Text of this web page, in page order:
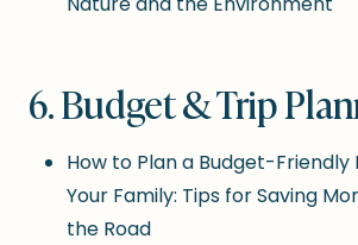
6. Budget & Trip
How to Plan a Budget-Friendly
Your Family: Tips for Saving
the Road